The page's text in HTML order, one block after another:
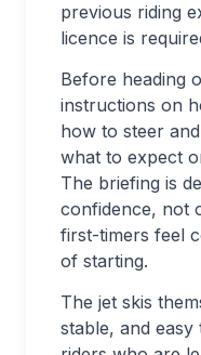
previous riding
licence is
Before heading
instructions on
how to steer
what to expect
The briefing is
confidence, not
first-timers feel
of starting.
The jet skis
stable, and